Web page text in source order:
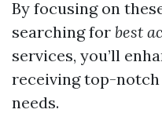
By focusing on
searching for best
services, you’ll
receiving top-
needs.